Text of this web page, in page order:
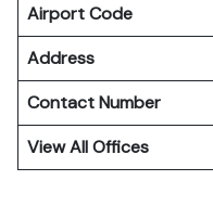
Airport Code
Address
Contact Number
View All Offices